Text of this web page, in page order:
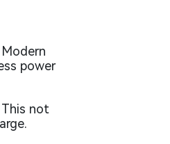
power
not